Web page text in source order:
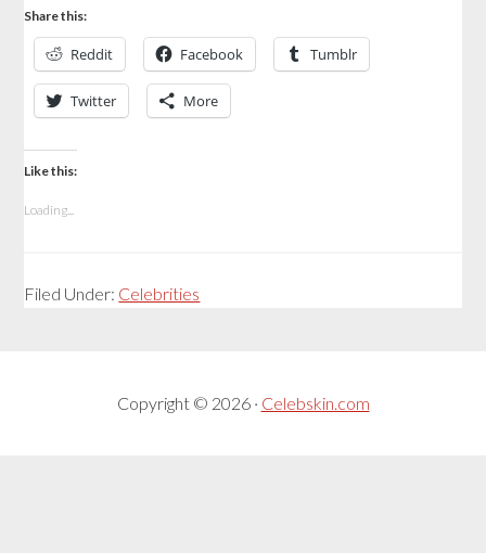
Share this:
Reddit Facebook Tumblr
Twitter More
Like this:
Loading...
Filed Under: Celebrities
Copyright © 2026 · Celebskin.com